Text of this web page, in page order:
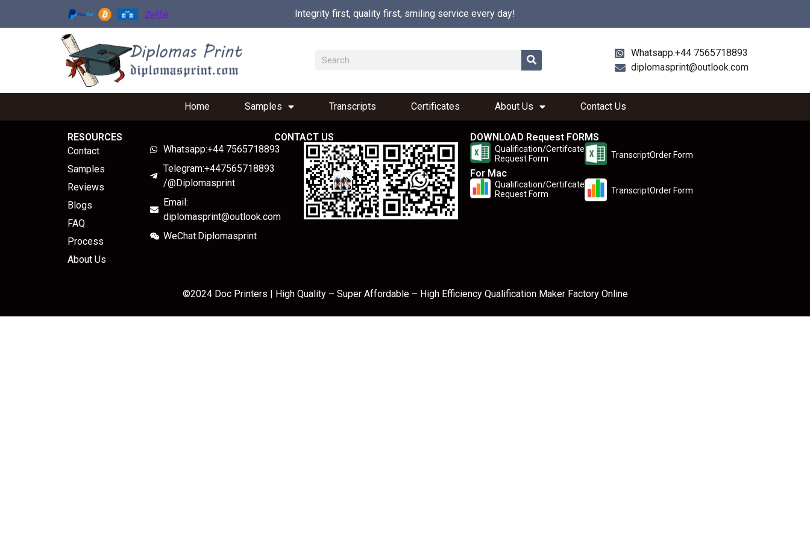
Integrity first, quality first, smiling service every day!
Whatsapp:+44 7565718893
diplomasprint@outlook.com
Home Samples Transcripts Certificates About Us Contact Us
RESOURCES
Contact
Samples
Reviews
Blogs
FAQ
Process
About Us
CONTACT US
Whatsapp:+44 7565718893
Telegram:+447565718893
/@Diplomasprint
Email:
diplomasprint@outlook.com
WeChat:Diplomasprint
DOWNLOAD Request FORMS
Qualification/Certifcate
Request Form
TranscriptOrder Form
For Mac
Qualification/Certifcate
Request Form
TranscriptOrder Form
©2024 Doc Printers | High Quality – Super Affordable – High Efficiency Qualification Maker Factory Online